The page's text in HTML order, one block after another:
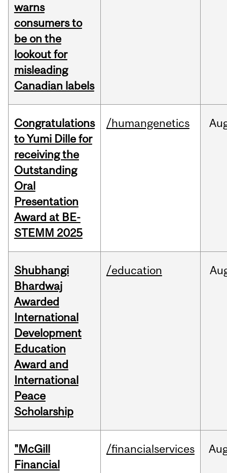
warns
consumers to
be on the
lookout for
misleading
Canadian labels
Congratulations
to Yumi Dille for
receiving the
Outstanding
Oral
Presentation
Award at BE-
STEMM 2025
/humangenetics
Shubhangi
Bhardwaj
Awarded
International
Development
Education
Award and
International
Peace
Scholarship
/education
"McGill
Financial
/financialservices